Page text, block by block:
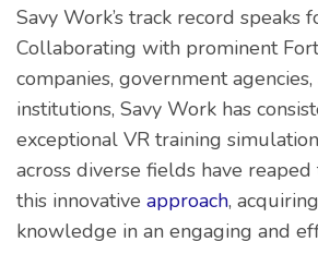
Savy Work’s track record speaks
Collaborating with prominent
companies, government
institutions, Savy Work has
exceptional VR training
across diverse fields have
this innovative approach,
knowledge in an engaging and